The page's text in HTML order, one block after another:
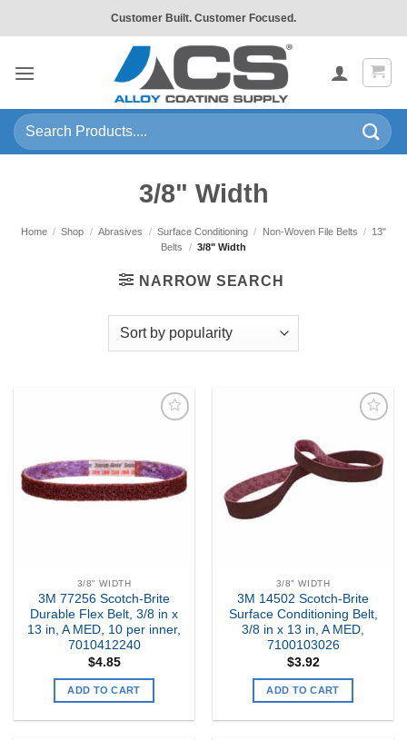
to
Customer Built. Customer Focused.
Search
for:
3/8" Width
Home / Shop / Abrasives / Surface Conditioning / Non-Woven File Belts / 13"
Belts
/ 3/8" Width
NARROW SEARCH
Wishlist
3/8" WIDTH
3M 77256 Scotch-Brite
Durable Flex Belt, 3/8 in x
13 in, A MED, 10 per inner,
7010412240
$4.85
ADD TO CART
Wishlist
3/8" WIDTH
3M 14502 Scotch-Brite
Surface Conditioning Belt,
3/8 in x 13 in, A MED,
7100103026
$3.92
ADD TO CART